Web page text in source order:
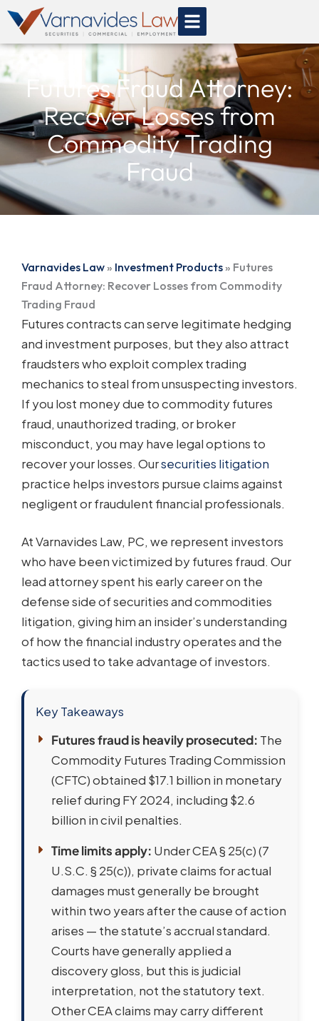
Skip
content
Futures Fraud Attorney:
Recover Losses from
Commodity Trading
Fraud
Varnavides Law » Investment Products » Futures
Fraud Attorney: Recover Losses from Commodity
Trading Fraud
Futures contracts can serve legitimate hedging
and investment purposes, but they also attract
fraudsters who exploit complex trading
mechanics to steal from unsuspecting investors.
If you lost money due to commodity futures
fraud, unauthorized trading, or broker
misconduct, you may have legal options to
recover your losses. Oursecurities litigation
practice helps investors pursue claims against
negligent or fraudulent financial professionals.
At Varnavides Law, PC, we represent investors
who have been victimized by futures fraud. Our
lead attorney spent his early career on the
defense side of securities and commodities
litigation, giving him an insider’s understanding
of how the financial industry operates and the
tactics used to take advantage of investors.
Key Takeaways
Futures fraud is heavily prosecuted: The
Commodity Futures Trading Commission
(CFTC) obtained $17.1 billion in monetary
relief during FY 2024, including $2.6
billion in civil penalties.
Time limits apply: Under CEA § 25(c) (7
U.S.C. § 25(c)), private claims for actual
damages must generally be brought
within two years after the cause of action
arises — the statute’s accrual standard.
Courts have generally applied a
discovery gloss, but this is judicial
interpretation, not the statutory text.
Other CEA claims may carry different